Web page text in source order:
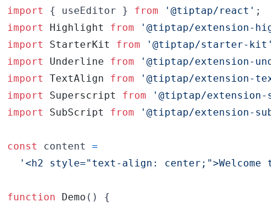
import
{ useEditor } from '@tiptap/react' ;
import
Highlight from
'@tiptap/extension-
import
StarterKit from
'@tiptap/starter-
import
Underline from
'@tiptap/extension-
import
TextAlign from
'@tiptap/extension-
import
Superscript from
'@tiptap/
import
SubScript from '@tiptap/extension-
const content
=
'<h2 style="text-align:
function Demo ( )
{